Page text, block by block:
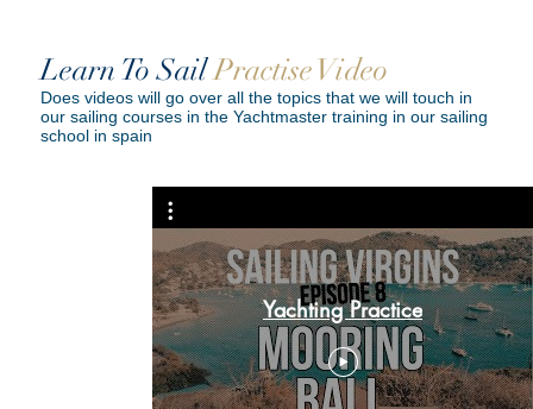
Yachting Practice
Learn To SailPractise Video
Does videos will go over all the topics that we will touch in
our sailing courses in the Yachtmaster training in our sailing
school in spain